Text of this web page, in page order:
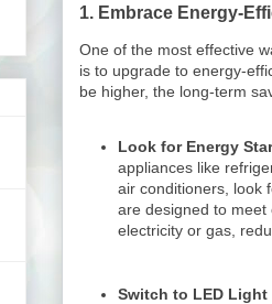
1. Embrace Energy-
One of the most effective
is to upgrade to energy-
be higher, the long-term
Look for Energy
appliances like
air conditioners, look
are designed to
electricity or gas,
Switch to LED Light